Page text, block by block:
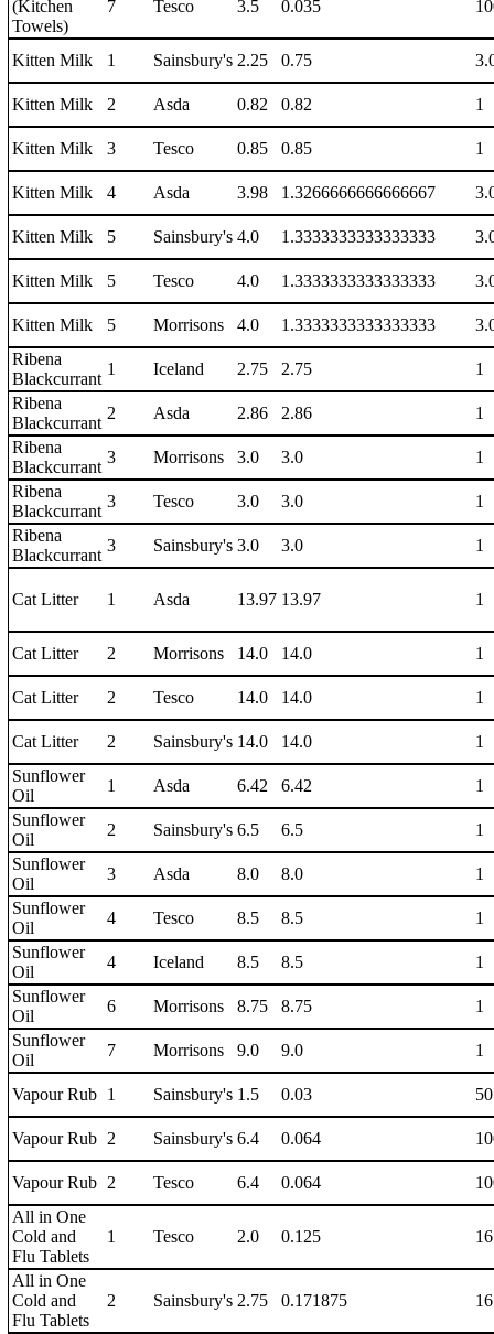
(Kitchen
Towels)
7 Tesco 3.5 0.035
Kitten Milk 1 Sainsbury's 2.25 0.75
Kitten Milk 2 Asda 0.82 0.82 1
Kitten Milk 3 Tesco 0.85 0.85 1
Kitten Milk 4 Asda 3.98 1.3266666666666667
Kitten Milk 5 Sainsbury's 4.0 1.3333333333333333
Kitten Milk 5 Tesco 4.0 1.3333333333333333
Kitten Milk 5 Morrisons 4.0 1.3333333333333333
Ribena
Blackcurrant
1 Iceland 2.75 2.75
1
Ribena
Blackcurrant
2 Asda 2.86 2.86
1
Ribena
Blackcurrant
3 Morrisons 3.0 3.0
1
Ribena
Blackcurrant
3 Tesco 3.0 3.0
1
Ribena
Blackcurrant
3 Sainsbury's 3.0 3.0 1
Cat Litter 1 Asda 13.97 13.97 1
Cat Litter 2 Morrisons 14.0 14.0 1
Cat Litter 2 Tesco 14.0 14.0 1
Cat Litter 2 Sainsbury's 14.0 14.0
1
Sunflower
Oil
1 Asda 6.42 6.42
1
Sunflower
Oil
2 Sainsbury's 6.5 6.5
1
Sunflower
Oil
3 Asda 8.0 8.0
1
Sunflower
Oil
4 Tesco 8.5 8.5
1
Sunflower
Oil
4 Iceland 8.5 8.5
1
Sunflower
Oil
6 Morrisons 8.75 8.75
1
Sunflower
Oil
7 Morrisons 9.0 9.0 1
Vapour Rub 1 Sainsbury's 1.5 0.03
Vapour Rub 2 Sainsbury's 6.4 0.064
Vapour Rub 2 Tesco 6.4 0.064
All in One
Cold and
Flu Tablets
1 Tesco 2.0 0.125
All in One
Cold and
Flu Tablets
2 Sainsbury's 2.75 0.171875